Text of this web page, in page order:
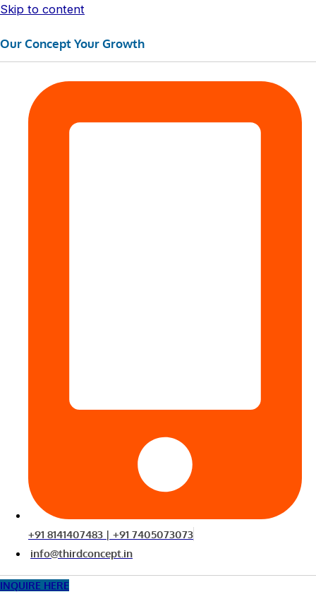
Skip to content
Our Concept Your Growth
+91 8141407483 | +91 7405073073
info@thirdconcept.in
INQUIRE HERE